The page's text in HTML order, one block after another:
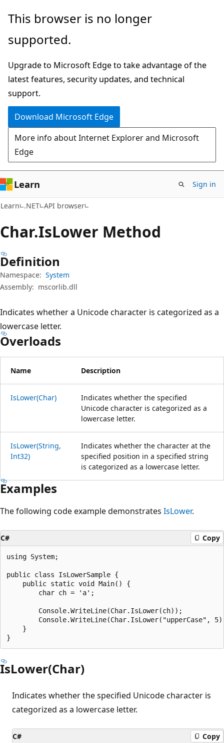
Skip
main
Skip
in-
navigation
Skip
Ask
chat
experience
This browser is no longer
supported.
Upgrade to Microsoft Edge to take advantage of the
latest features, security updates, and technical
support.
Download Microsoft Edge
More info about Internet Explorer and Microsoft
Edge
Learn Sign in
Learn .NET API browser
Char.IsLower Method
Definition
Namespace: System
Assembly: mscorlib.dll
Indicates whether a Unicode character is categorized as a
lowercase letter.
Overloads
Name Description
IsLower(Char)
Indicates whether the specified
Unicode character is categorized as a
lowercase letter.
IsLower(String,
Int32)
Indicates whether the character at the
specified position in a specified string
is categorized as a lowercase letter.
Examples
The following code example demonstrates IsLower.
C# Copy
using System;
public class IsLowerSample {
    public static void Main() {
        char ch = 'a';
        Console.WriteLine(Char.IsLower(ch));				// Output: "True"
Console.WriteLine(Char.IsLower("upperCase", 5));	// Output:
    }
IsLower(Char)
Indicates whether the specified Unicode character is
categorized as a lowercase letter.
C# Copy